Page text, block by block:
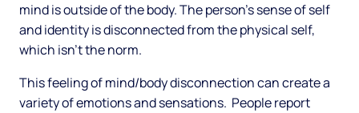
mind is outside of the body. The person’s sense of self
and identity is disconnected from the physical self,
which isn’t the norm.
This feeling of mind/body disconnection can create a
variety of emotions and sensations. People report